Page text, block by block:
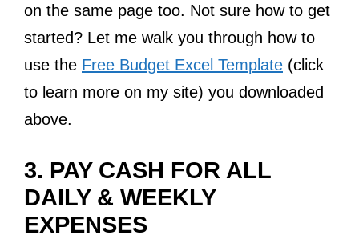
on the same page too. Not sure how to get
started? Let me walk you through how to
use the Free Budget Excel Template (click
to learn more on my site) you downloaded
above.
3. PAY CASH FOR ALL
DAILY & WEEKLY
EXPENSES